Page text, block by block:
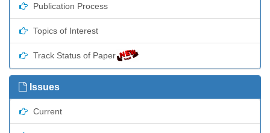
Publication Process
Topics of Interest
Track Status of Paper
Issues
Current